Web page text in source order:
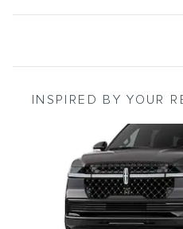
INSPIRED BY YOUR